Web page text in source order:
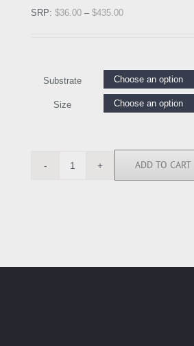
SRP: $36.00 – $435.00
Substrate
Size
MOP112323
ADD TO CART